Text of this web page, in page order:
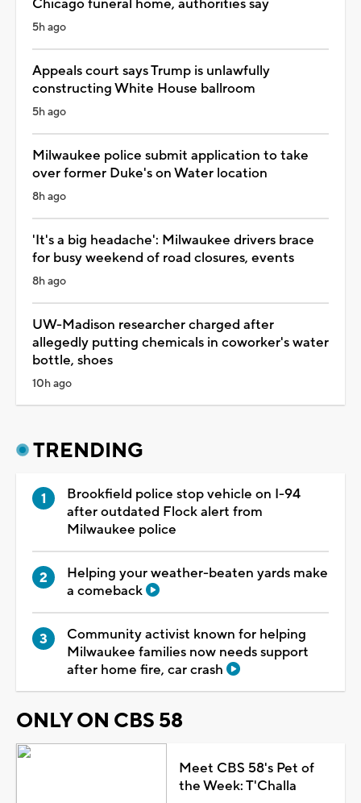
Chicago funeral home, authorities say
5h ago
Appeals court says Trump is unlawfully
constructing White House ballroom
5h ago
Milwaukee police submit application to take
over former Duke's on Water location
8h ago
'It's a big headache': Milwaukee drivers brace
for busy weekend of road closures, events
8h ago
UW-Madison researcher charged after
allegedly putting chemicals in coworker's water
bottle, shoes
10h ago
TRENDING
Brookfield police stop vehicle on I-94
after outdated Flock alert from
Milwaukee police
Helping your weather-beaten yards make
a comeback
Community activist known for helping
Milwaukee families now needs support
after home fire, car crash
ONLY ON CBS 58
Meet CBS 58's Pet of
the Week: T'Challa